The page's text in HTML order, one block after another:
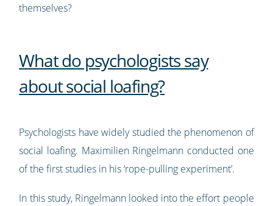
themselves?
What do psychologists say
about social loafing?
Psychologists have widely studied the phenomenon of
social loafing. Maximilien Ringelmann conducted one
of the first studies in his ‘rope-pulling experiment’.
In this study, Ringelmann looked into the effort people